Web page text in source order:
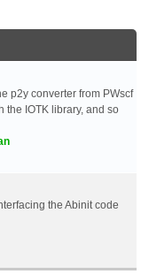
p2y converter from PWscf
the IOTK library, and so
the Abinit code